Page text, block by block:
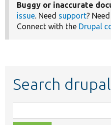
Buggy or inaccurate
issue. Need support?
Connect with the Drupal
Search
class,